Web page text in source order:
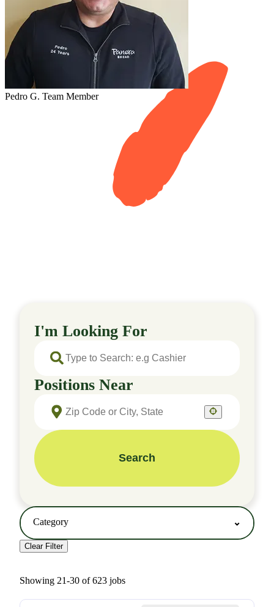
Pedro G. Team Member
I'm Looking For
Positions Near
Search
Category
Clear Filter
Showing 21-30 of623 jobs